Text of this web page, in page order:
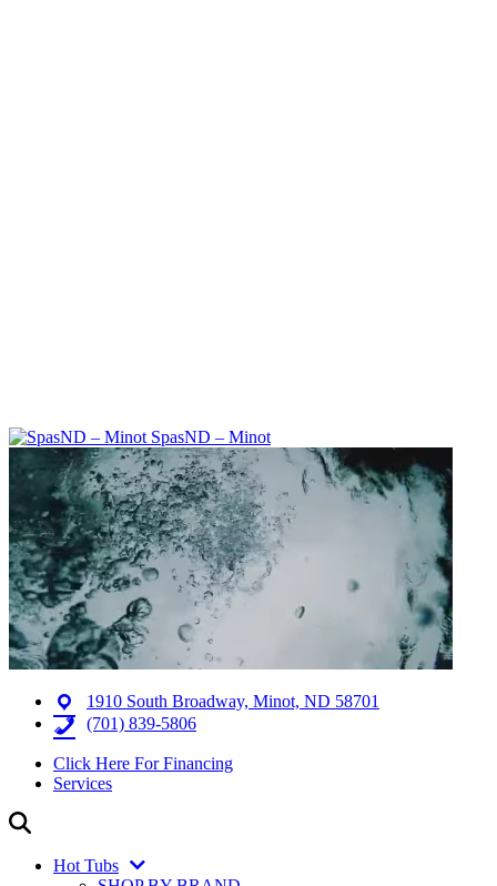
SpasND – Minot
1910 South Broadway, Minot, ND 58701
(701) 839-5806
Click Here For Financing
Services
Hot Tubs